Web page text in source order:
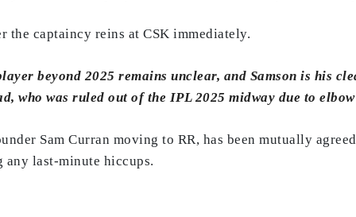
the captaincy reins at CSK immediately.
beyond 2025 remains unclear, and Samson is his
who was ruled out of the IPL 2025 midway due to
Sam Curran moving to RR, has been mutually
any last-minute hiccups.